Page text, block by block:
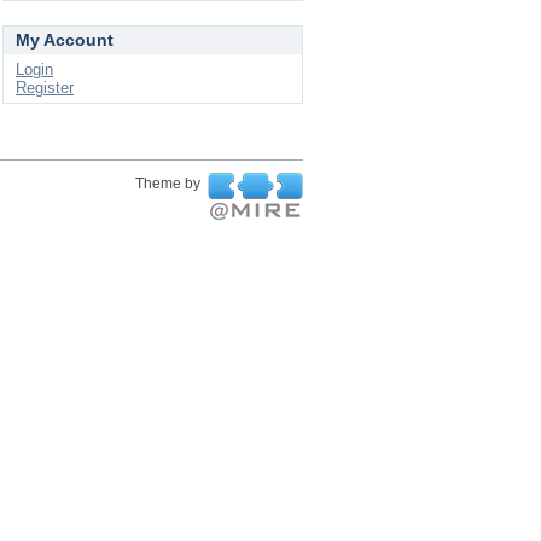
My Account
Login
Register
Theme by